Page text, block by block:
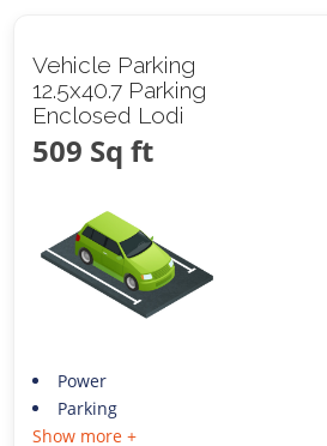
Vehicle Parking
12.5x40.7 Parking
Enclosed Lodi
509 Sq ft
Power
Parking
Show more +